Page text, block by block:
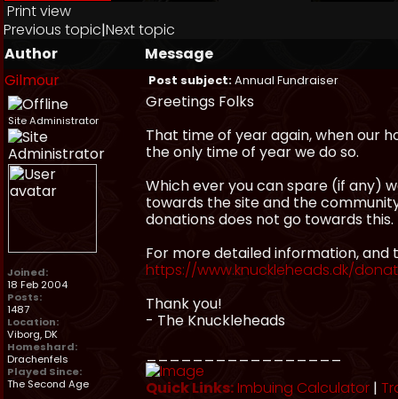
Print view
Previous topic|Next topic
Author
Message
Gilmour
Post subject:Annual Fundraiser
Site Administrator
Joined:
18 Feb 2004
Posts:
1487
Location:
Viborg, DK
Homeshard:
Drachenfels
Played Since:
The Second Age
Greetings Folks
That time of year again, when our
the only time of year we do so.
Which ever you can spare (if any)
towards the site and the
donations does not go towards this.
For more detailed information,
https://www.knuckleheads.dk/
Thank you!
- The Knuckleheads
Quick Links:Imbuing Calculator |